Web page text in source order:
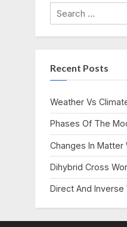
Search
for:
Recent Posts
Weather Vs
Phases Of The
Changes In Matter
Dihybrid Cross
Direct And